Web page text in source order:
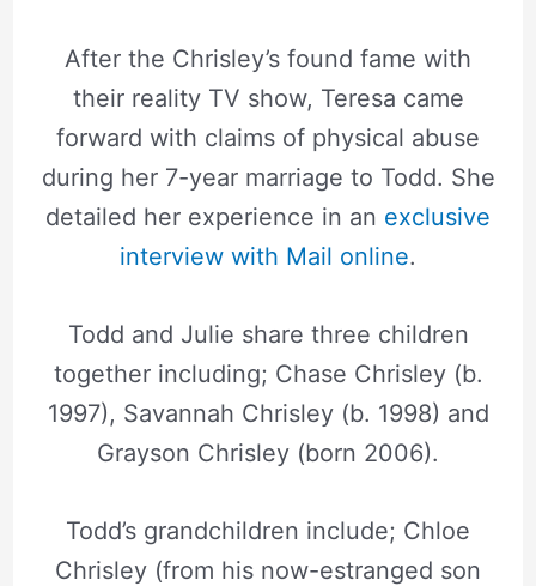
After the Chrisley’s found fame with
their reality TV show, Teresa came
forward with claims of physical abuse
during her 7-year marriage to Todd. She
detailed her experience in an exclusive
interview with Mail online.
Todd and Julie share three children
together including; Chase Chrisley (b.
1997), Savannah Chrisley (b. 1998) and
Grayson Chrisley (born 2006).
Todd’s grandchildren include; Chloe
Chrisley (from his now-estranged son